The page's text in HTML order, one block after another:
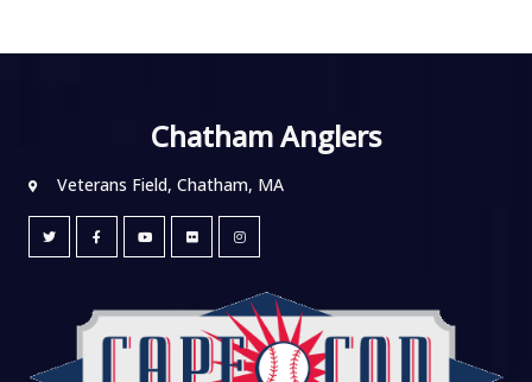
Chatham Anglers
Veterans Field, Chatham, MA